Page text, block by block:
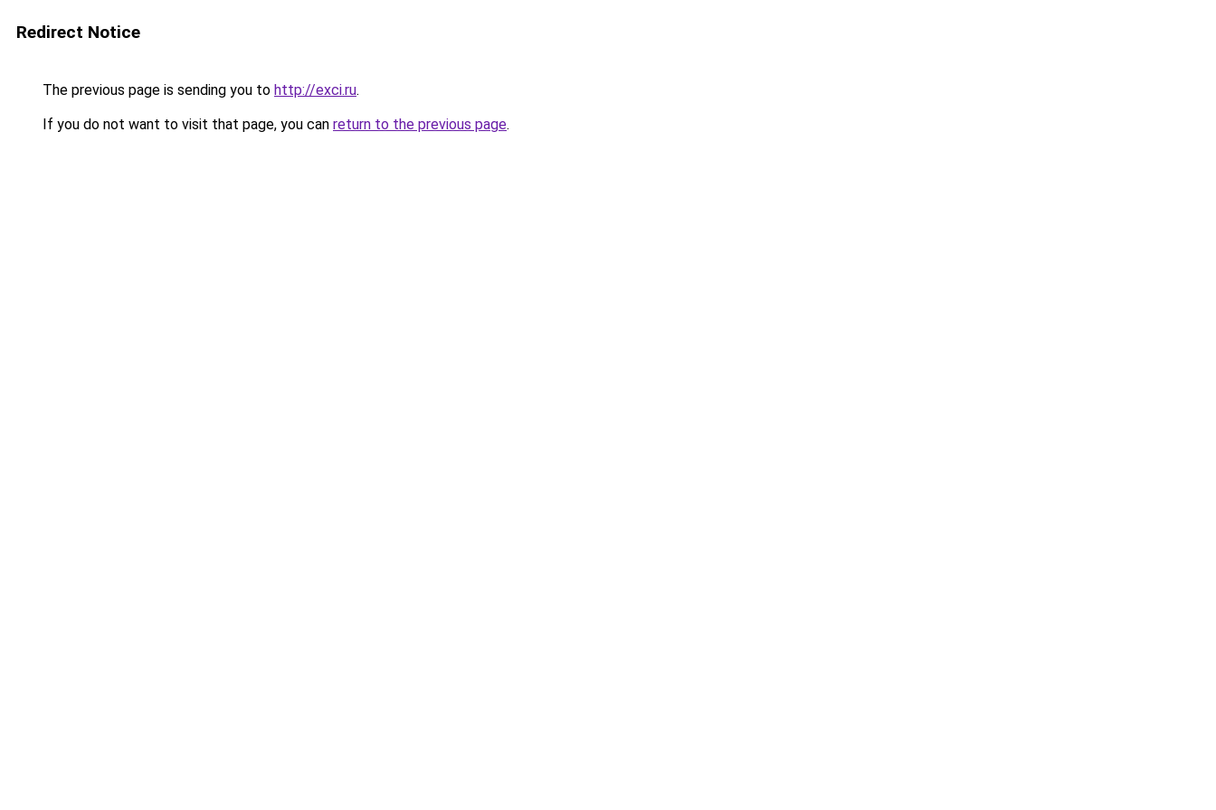
Redirect Notice
The previous page is sending you to http://exci.ru.
If you do not want to visit that page, you can return to the previous page.